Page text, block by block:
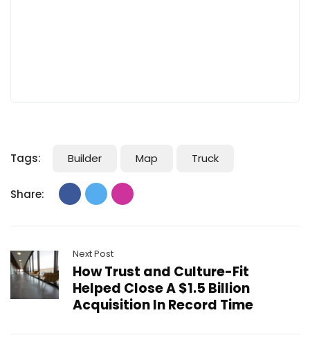
Tags: Builder Map Truck
Share:
Next Post
How Trust and Culture-Fit
Helped Close A $1.5 Billion
Acquisition In Record Time